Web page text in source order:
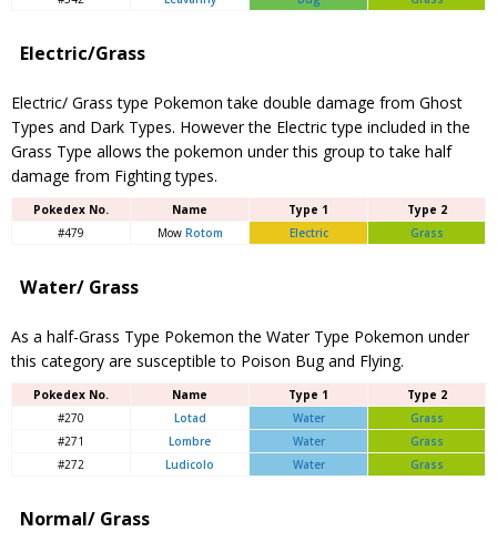
Electric/Grass
Electric/ Grass type Pokemon take double damage from Ghost
Types and Dark Types. However the Electric type included in the
Grass Type allows the pokemon under this group to take half
damage from Fighting types.
Pokedex No. Name Type 1
Type 2
#479
Mow Rotom Electric Grass
Water/ Grass
As a half-Grass Type Pokemon the Water Type Pokemon under
this category are susceptible to Poison Bug and Flying.
Pokedex No. Name Type 1
Type 2
#270
Lotad Water
Grass
#271
Lombre Water
Grass
#272
Ludicolo Water Grass
Normal/ Grass